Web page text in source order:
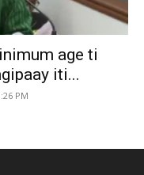
age ti
iti...
PM